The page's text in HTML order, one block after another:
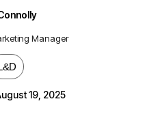
Manager
19, 2025